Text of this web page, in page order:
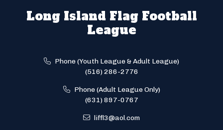
Long Island Flag Football
League
Phone (Youth League & Adult League)
(516) 286-2776
Phone (Adult League Only)
(631) 897-0767
liffl3@aol.com